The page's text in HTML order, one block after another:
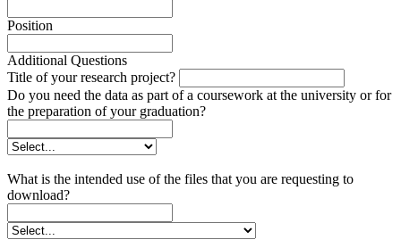
Position
Additional Questions
Title of your research project?
Do you need the data as part of a coursework at the university or for
the preparation of your graduation?
What is the intended use of the files that you are requesting to
download?